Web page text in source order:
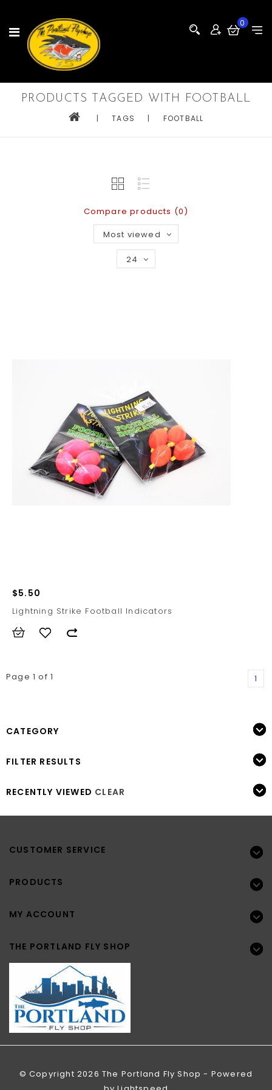
0
PRODUCTS TAGGED WITH FOOTBALL
| TAGS | FOOTBALL
Compare products (0)
Most viewed
24
$5.50
Lightning Strike Football Indicators
Page 1 of 1 1
CATEGORY
FILTER RESULTS
RECENTLY VIEWED CLEAR
CUSTOMER SERVICE
PRODUCTS
MY ACCOUNT
THE PORTLAND FLY SHOP
© Copyright 2026 The Portland Fly Shop - Powered